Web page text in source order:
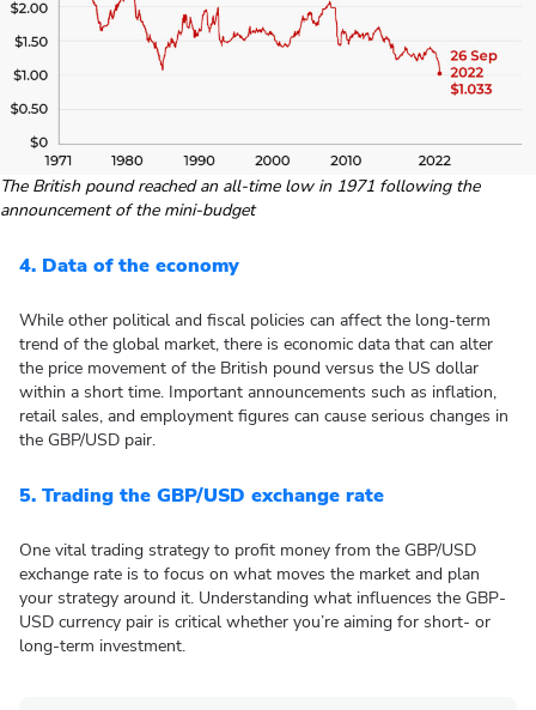
The British pound reached an all-time low in 1971 following the
announcement of the mini-budget
4. Data of the economy
While other political and fiscal policies can affect the long-term
trend of the global market, there is economic data that can alter
the price movement of the British pound versus the US dollar
within a short time. Important announcements such as inflation,
retail sales, and employment figures can cause serious changes in
the GBP/USD pair.
5. Trading the GBP/USD exchange rate
One vital trading strategy to profit money from the GBP/USD
exchange rate is to focus on what moves the market and plan
your strategy around it. Understanding what influences the GBP-
USD currency pair is critical whether you’re aiming for short- or
long-term investment.